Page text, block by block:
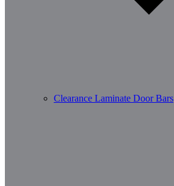
Clearance Laminate Door Bars